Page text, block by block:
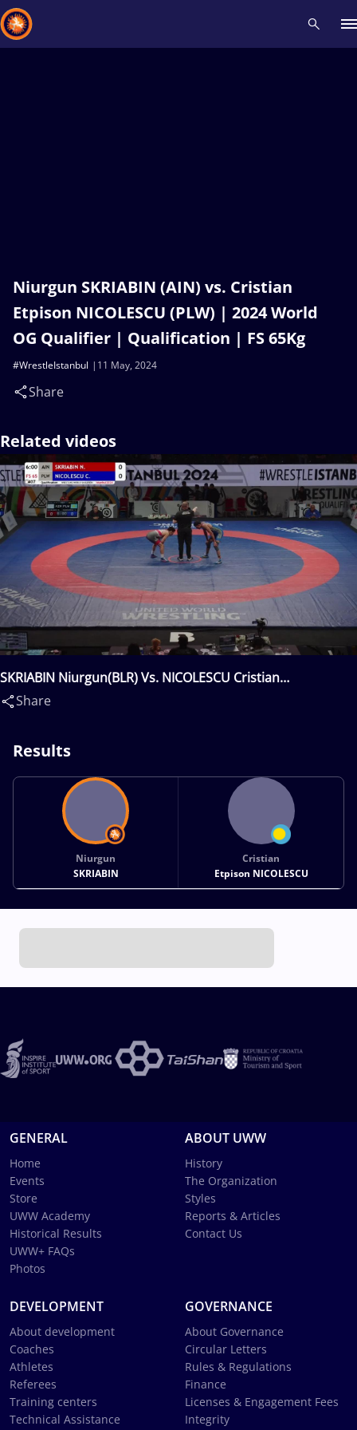
Niurgun SKRIABIN (AIN) vs. Cristian
Etpison NICOLESCU (PLW) | 2024 World
OG Qualifier | Qualification | FS 65Kg
11 May, 2024
#WrestleIstanbul
Share
Related videos
SKRIABIN Niurgun(BLR) Vs. NICOLESCU Cristian
Etpison(PLW)
Share
Results
Niurgun
SKRIABIN
Cristian
Etpison NICOLESCU
GENERAL
Home
Events
Store
UWW Academy
Historical Results
UWW+ FAQs
Photos
ABOUT UWW
History
The Organization
Styles
Reports & Articles
Contact Us
DEVELOPMENT
About development
Coaches
Athletes
Referees
Training centers
Technical Assistance
GOVERNANCE
About Governance
Circular Letters
Rules & Regulations
Finance
Licenses & Engagement Fees
Integrity